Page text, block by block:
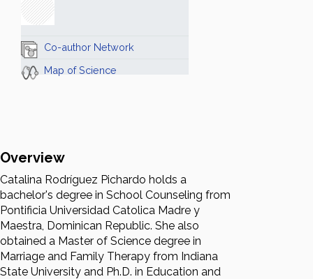
Co-author Network
Map of Science
Overview
Catalina Rodríguez Pichardo holds a
bachelor's degree in School Counseling from
Pontificia Universidad Catolica Madre y
Maestra, Dominican Republic. She also
obtained a Master of Science degree in
Marriage and Family Therapy from Indiana
State University and Ph.D. in Education and